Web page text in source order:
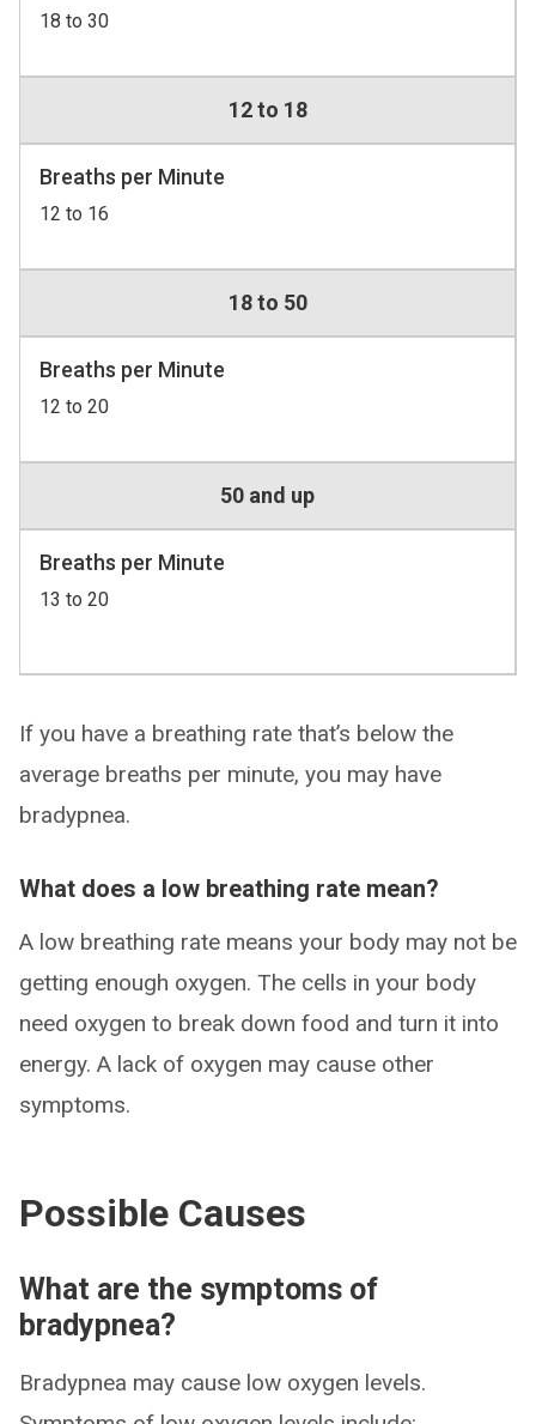
18 to 30
12 to 18
Breaths per Minute
12 to 16
18 to 50
Breaths per Minute
12 to 20
50 and up
Breaths per Minute
13 to 20
If you have a breathing rate that’s below the
average breaths per minute, you may have
bradypnea.
What does a low breathing rate mean?
A low breathing rate means your body may not be
getting enough oxygen. The cells in your body
need oxygen to break down food and turn it into
energy. A lack of oxygen may cause other
symptoms.
Possible Causes
What are the symptoms of
bradypnea?
Bradypnea may cause low oxygen levels.